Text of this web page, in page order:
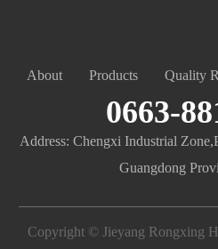
About Products Quality
0663-
Address: Chengxi Industrial
Guangdong
Copyright © Jieyang Rongxing